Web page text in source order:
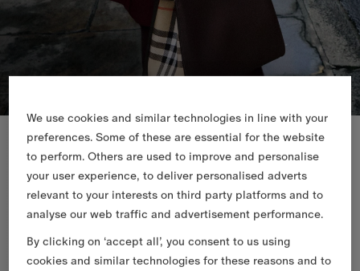
New In New In
We use cookies and similar technologies in line with your
preferences. Some of these are essential for the website
to perform. Others are used to improve and personalise
your user experience, to deliver personalised adverts
relevant to your interests on third party platforms and to
analyse our web traffic and advertisement performance.
By clicking on ‘accept all’, you consent to us using
cookies and similar technologies for these reasons and to